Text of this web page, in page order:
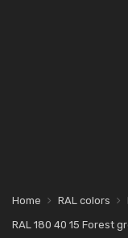
Home RAL colors
RAL 180 40 15 Forest